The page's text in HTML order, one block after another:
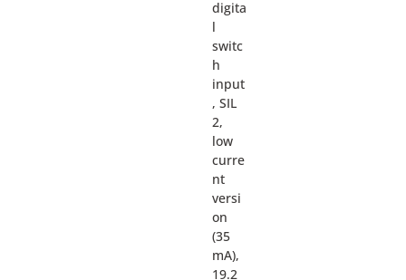
digita
l
switc
h
input
, SIL
2,
low
curre
nt
versi
on
(35
mA),
19.2